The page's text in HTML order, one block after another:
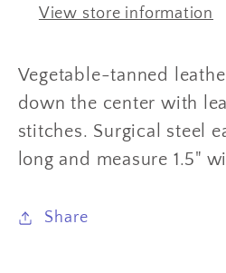
View store information
Vegetable-tanned
down the center with
stitches. Surgical steel
long and measure 1.5"
Share